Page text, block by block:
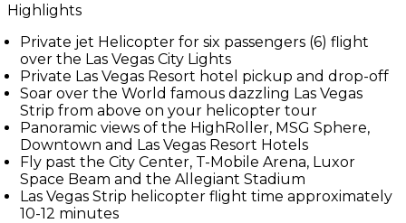
Highlights
Private jet Helicopter for six passengers (6) flight
over the Las Vegas City Lights
Private Las Vegas Resort hotel pickup and drop-off
Soar over the World famous dazzling Las Vegas
Strip from above on your helicopter tour
Panoramic views of the HighRoller, MSG Sphere,
Downtown and Las Vegas Resort Hotels
Fly past the City Center, T-Mobile Arena, Luxor
Space Beam and the Allegiant Stadium
Las Vegas Strip helicopter flight time approximately
10-12 minutes